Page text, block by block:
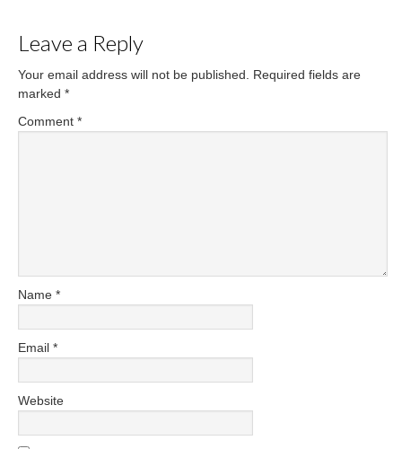
Leave a Reply
Your email address will not be published.
Required fields are
marked *
Comment *
Name *
Email *
Website